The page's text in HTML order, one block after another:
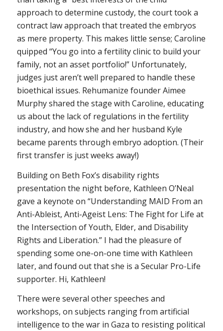
approach to determine custody, the court took a
contract law approach that treated the embryos
as mere property. This makes little sense; Caroline
quipped “You go into a fertility clinic to build your
family, not an asset portfolio!” Unfortunately,
judges just aren’t well prepared to handle these
bioethical issues. Rehumanize founder Aimee
Murphy shared the stage with Caroline, educating
us about the lack of regulations in the fertility
industry, and how she and her husband Kyle
became parents through embryo adoption. (Their
first transfer is just weeks away!)
Building on Beth Fox’s disability rights
presentation the night before, Kathleen O’Neal
gave a keynote on “Understanding MAID From an
Anti-Ableist, Anti-Ageist Lens: The Fight for Life at
the Intersection of Youth, Elder, and Disability
Rights and Liberation.” I had the pleasure of
spending some one-on-one time with Kathleen
later, and found out that she is a Secular Pro-Life
supporter. Hi, Kathleen!
There were several other speeches and
workshops, on subjects ranging from artificial
intelligence to the war in Gaza to resisting political